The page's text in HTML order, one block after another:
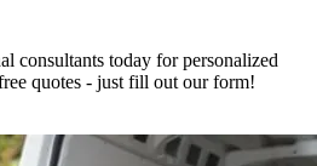
consultants today for personalized
quotes - just fill out our form!